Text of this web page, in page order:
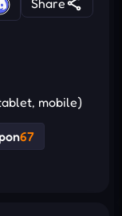
mobile)
67